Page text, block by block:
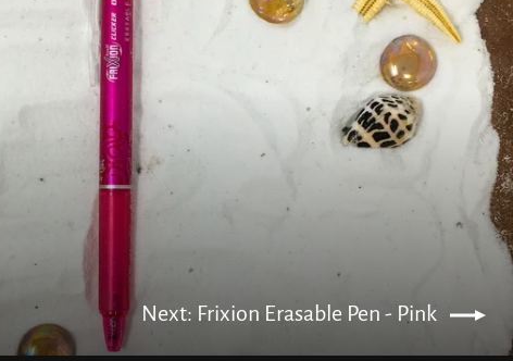
Next: Frixion Erasable Pen - Pink